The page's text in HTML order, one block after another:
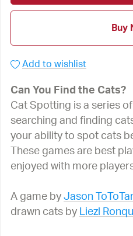
Buy
Add to wishlist
Can You Find the Cats?
Cat Spotting is a series
searching and finding
your ability to spot cats
These games are best
enjoyed with more
A game by Jason
drawn cats by
Liezl